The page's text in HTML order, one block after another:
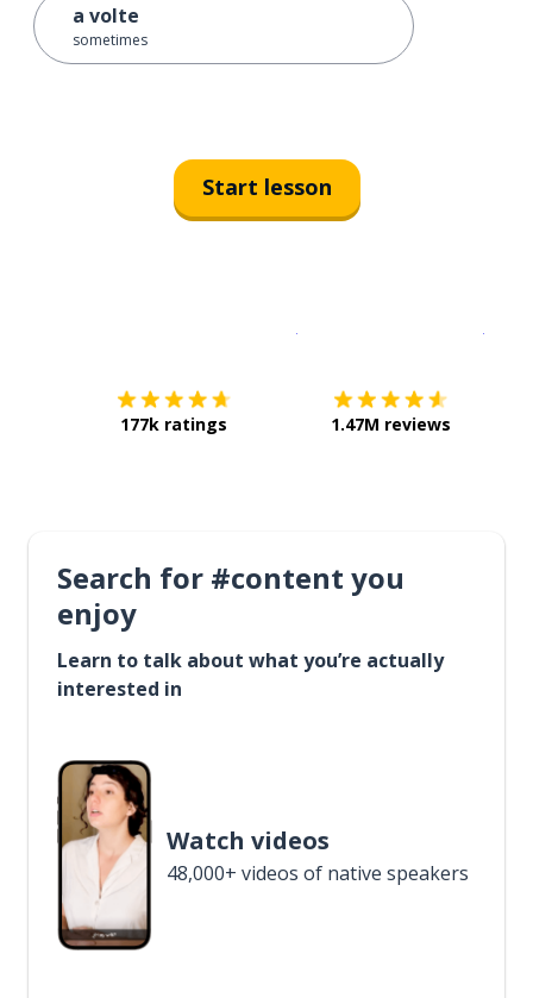
a volte
sometimes
Start lesson
177k ratings 1.47M reviews
Search for #content you
enjoy
Learn to talk about what you’re actually
interested in
Watch videos
48,000+ videos of native speakers